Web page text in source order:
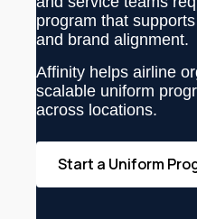
program that
and brand alignment.
Affinity helps airline
scalable uniform
across locations.
Start a Uniform